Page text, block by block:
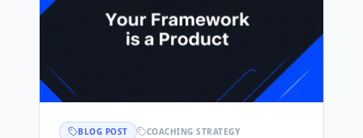
BLOG POST COACHING STRATEGY